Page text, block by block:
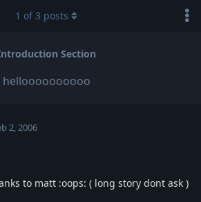
Section
helloooooooooo
1 of3 posts
2, 2006
to matt :oops: ( long story dont ask )